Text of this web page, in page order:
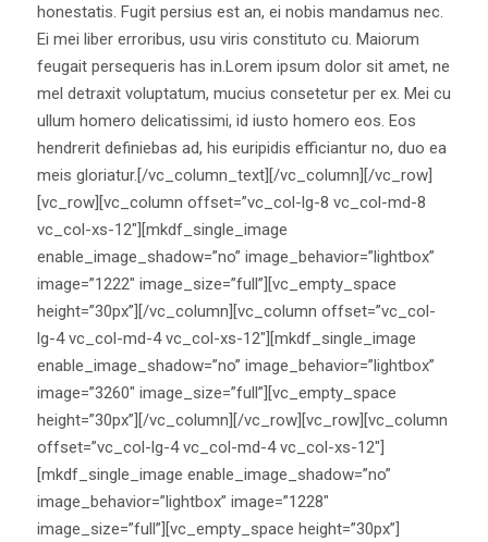
honestatis. Fugit persius est an, ei nobis mandamus nec.
Ei mei liber erroribus, usu viris constituto cu. Maiorum
feugait persequeris has in.Lorem ipsum dolor sit amet, ne
mel detraxit voluptatum, mucius consetetur per ex. Mei cu
ullum homero delicatissimi, id iusto homero eos. Eos
hendrerit definiebas ad, his euripidis efficiantur no, duo ea
meis gloriatur.[/vc_column_text][/vc_column][/vc_row]
[vc_row][vc_column offset=”vc_col-lg-8 vc_col-md-8
vc_col-xs-12″][mkdf_single_image
enable_image_shadow=”no” image_behavior=”lightbox”
image=”1222″ image_size=”full”][vc_empty_space
height=”30px”][/vc_column][vc_column offset=”vc_col-
lg-4 vc_col-md-4 vc_col-xs-12″][mkdf_single_image
enable_image_shadow=”no” image_behavior=”lightbox”
image=”3260″ image_size=”full”][vc_empty_space
height=”30px”][/vc_column][/vc_row][vc_row][vc_column
offset=”vc_col-lg-4 vc_col-md-4 vc_col-xs-12″]
[mkdf_single_image enable_image_shadow=”no”
image_behavior=”lightbox” image=”1228″
image_size=”full”][vc_empty_space height=”30px”]